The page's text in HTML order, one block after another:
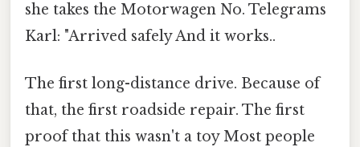
she takes the Motorwagen No. Telegrams
Karl: "Arrived safely And it works..
The first long-distance drive. Because of
that, the first roadside repair. The first
proof that this wasn't a toy Most people